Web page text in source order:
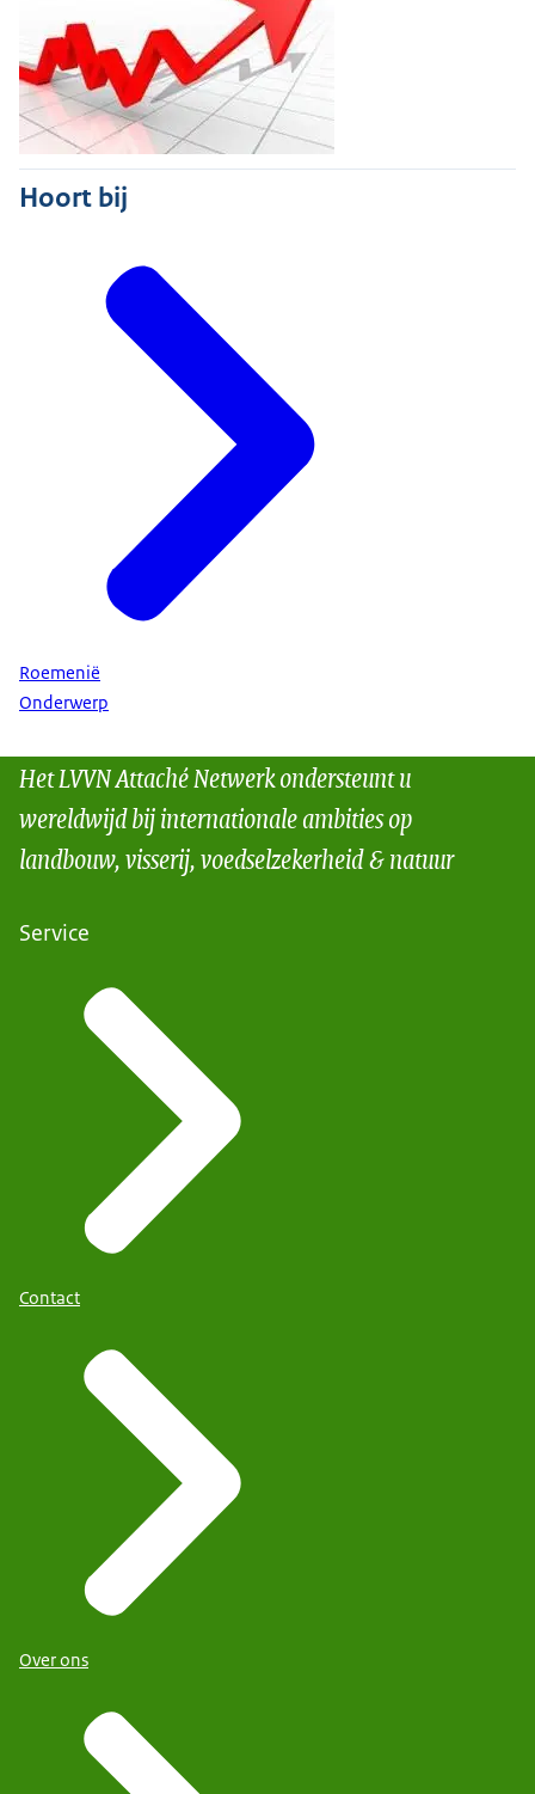
Hoort bij
Roemenië
Onderwerp
Het LVVN Attaché Netwerk ondersteunt u
wereldwijd bij internationale ambities op
landbouw, visserij, voedselzekerheid & natuur
Service
Contact
Over ons